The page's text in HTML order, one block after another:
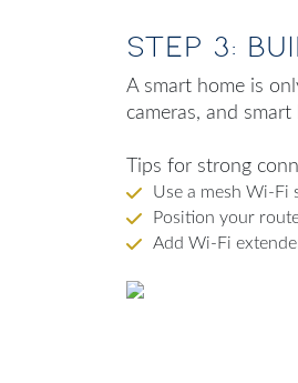
Step 3:
A smart home is
cameras, and
Tips for strong
Use a mesh Wi-Fi
Position your
Add Wi-Fi